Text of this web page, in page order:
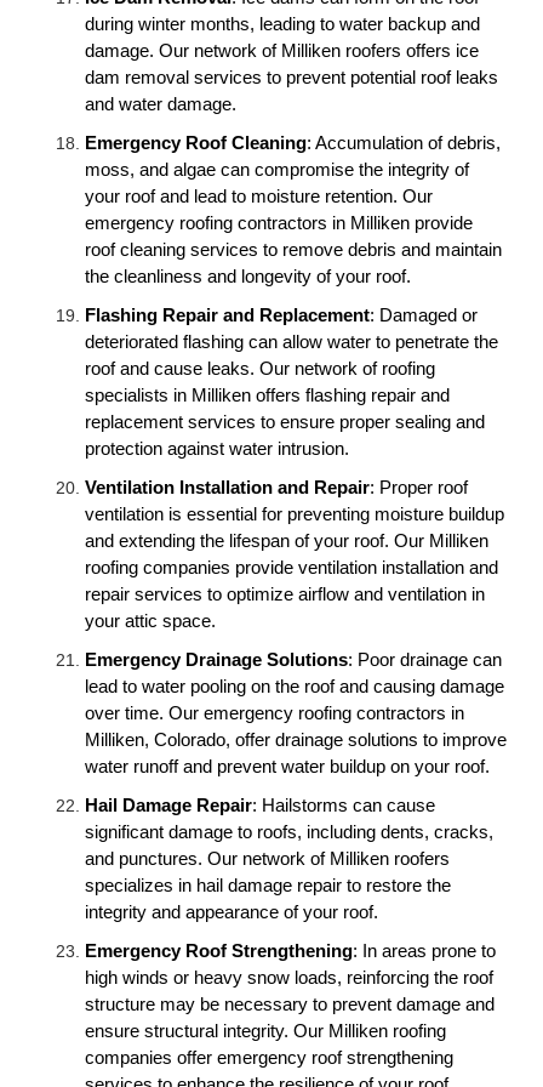
during winter months, leading to water backup and
damage. Our network of Milliken roofers offers ice
dam removal services to prevent potential roof leaks
and water damage.
Emergency Roof Cleaning: Accumulation of debris,
moss, and algae can compromise the integrity of
your roof and lead to moisture retention. Our
emergency roofing contractors in Milliken provide
roof cleaning services to remove debris and maintain
the cleanliness and longevity of your roof.
Flashing Repair and Replacement: Damaged or
deteriorated flashing can allow water to penetrate the
roof and cause leaks. Our network of roofing
specialists in Milliken offers flashing repair and
replacement services to ensure proper sealing and
protection against water intrusion.
Ventilation Installation and Repair: Proper roof
ventilation is essential for preventing moisture buildup
and extending the lifespan of your roof. Our Milliken
roofing companies provide ventilation installation and
repair services to optimize airflow and ventilation in
your attic space.
Emergency Drainage Solutions: Poor drainage can
lead to water pooling on the roof and causing damage
over time. Our emergency roofing contractors in
Milliken, Colorado, offer drainage solutions to improve
water runoff and prevent water buildup on your roof.
Hail Damage Repair: Hailstorms can cause
significant damage to roofs, including dents, cracks,
and punctures. Our network of Milliken roofers
specializes in hail damage repair to restore the
integrity and appearance of your roof.
Emergency Roof Strengthening: In areas prone to
high winds or heavy snow loads, reinforcing the roof
structure may be necessary to prevent damage and
ensure structural integrity. Our Milliken roofing
companies offer emergency roof strengthening